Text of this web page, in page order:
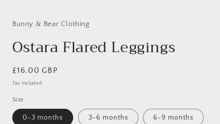
Bunny & Bear Clothing
Ostara Flared Leggings
Regular
price
£16.00 GBP
Tax included.
Size
0-3 months 3-6 months 6-9 months